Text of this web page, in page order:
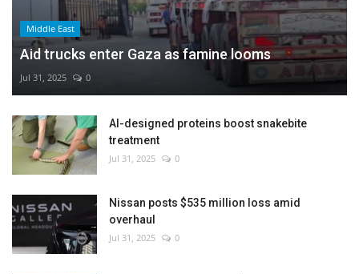
Middle East
Aid trucks enter Gaza as famine looms
Jul 31, 2025 0
AI-designed proteins boost snakebite
treatment
Jul 31, 2025 0
Nissan posts $535 million loss amid
overhaul
Jul 31, 2025 0